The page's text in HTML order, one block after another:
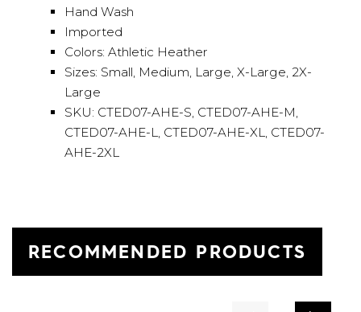
Hand Wash
Imported
Colors: Athletic Heather
Sizes: Small, Medium, Large, X-Large, 2X-
Large
SKU: CTED07-AHE-S, CTED07-AHE-M,
CTED07-AHE-L, CTED07-AHE-XL, CTED07-
AHE-2XL
RECOMMENDED PRODUCTS